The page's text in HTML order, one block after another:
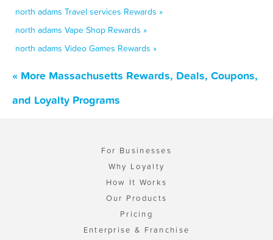
north adams Travel services Rewards »
north adams Vape Shop Rewards »
north adams Video Games Rewards »
« More Massachusetts Rewards, Deals, Coupons,
and Loyalty Programs
For Businesses
Why Loyalty
How It Works
Our Products
Pricing
Enterprise & Franchise